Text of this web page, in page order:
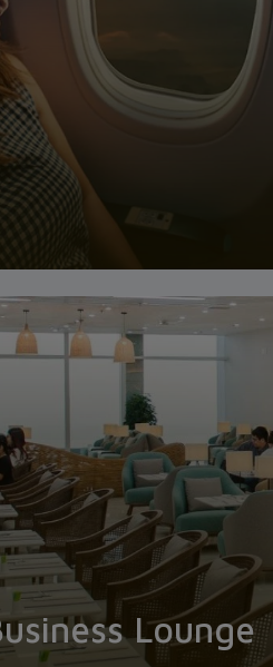
Lounge